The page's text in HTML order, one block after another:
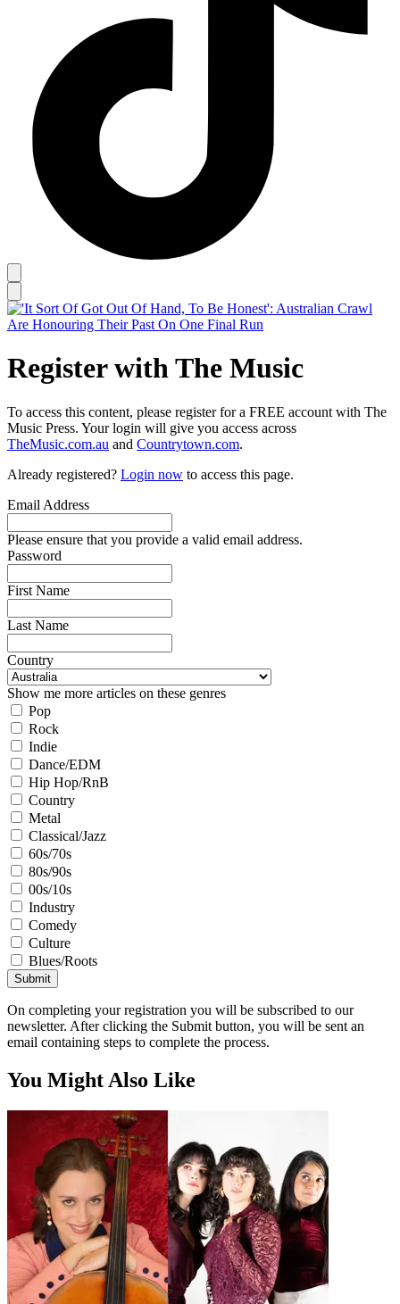
Register with The Music
To access this content, please register for a FREE account with The
Music Press. Your login will give you access across
TheMusic.com.au and Countrytown.com.
Already registered? Login now to access this page.
Email Address
Please ensure that you provide a valid email address.
Password
First Name
Last Name
Country
Show me more articles on these genres
Pop
Rock
Indie
Dance/EDM
Hip Hop/RnB
Country
Metal
Classical/Jazz
60s/70s
80s/90s
00s/10s
Industry
Comedy
Culture
Blues/Roots
Submit
On completing your registration you will be subscribed to our
newsletter. After clicking the Submit button, you will be sent an
email containing steps to complete the process.
You Might Also Like